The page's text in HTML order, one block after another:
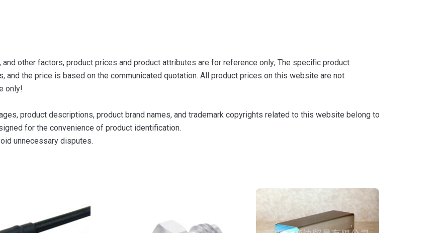
other factors, product prices and product attributes are for reference only; The specific product
and the price is based on the communicated quotation. All product prices on this website are not
only!
product descriptions, product brand names, and trademark copyrights related to this website belong to
for the convenience of product identification.
unnecessary disputes.